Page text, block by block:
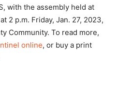
with the assembly held at
2 p.m. Friday, Jan. 27, 2023,
Community. To read more,
online, or buy a print